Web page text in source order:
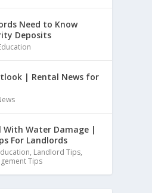
Need to Know
Deposits
| Rental News for
With Water Damage |
For Landlords
, Landlord Tips,
Tips